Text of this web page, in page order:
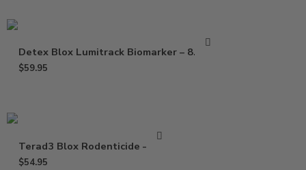
Detex Blox Lumitrack Biomarker – 8.8 lbs
$59.95
Terad3 Blox Rodenticide – 4 Lb
$54.95